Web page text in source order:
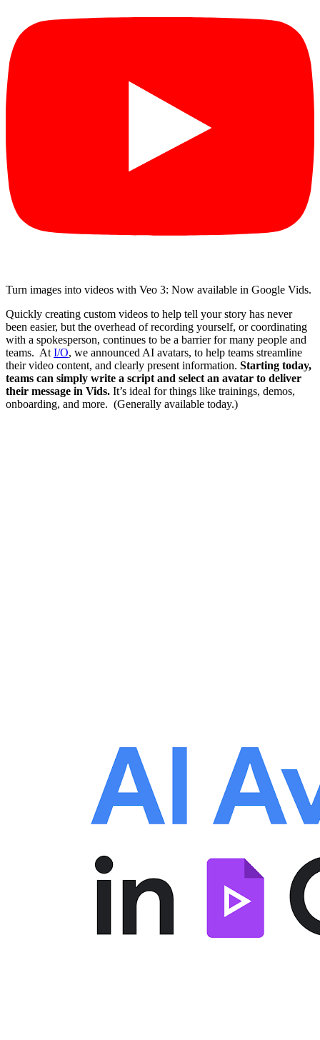
Turn images into videos with Veo 3: Now available in Google Vids.
Quickly creating custom videos to help tell your story has never
been easier, but the overhead of recording yourself, or coordinating
with a spokesperson, continues to be a barrier for many people and
teams. At I/O, we announced AI avatars, to help teams streamline
their video content, and clearly present information. Starting today,
teams can simply write a script and select an avatar to deliver
their message in Vids. It’s ideal for things like trainings, demos,
onboarding, and more. (Generally available today.)